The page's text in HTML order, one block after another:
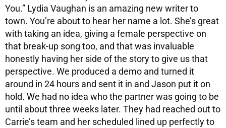
You.” Lydia Vaughan is an amazing new writer to
town. You’re about to hear her name a lot. She’s great
with taking an idea, giving a female perspective on
that break-up song too, and that was invaluable
honestly having her side of the story to give us that
perspective. We produced a demo and turned it
around in 24 hours and sent it in and Jason put it on
hold. We had no idea who the partner was going to be
until about three weeks later. They had reached out to
Carrie’s team and her scheduled lined up perfectly to